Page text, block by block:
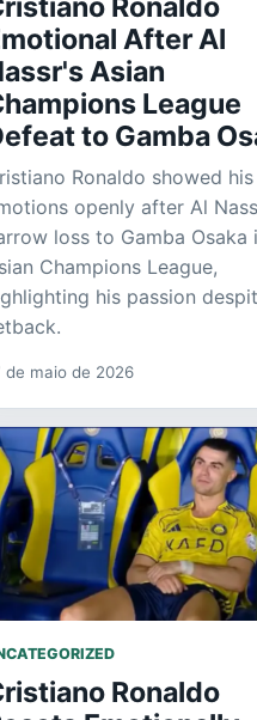
Ronaldo
After Al
Asian
League
to Gamba
Ronaldo showed his
openly after Al
loss to Gamba Osaka
Champions League,
his passion
de maio de 2026
Ronaldo